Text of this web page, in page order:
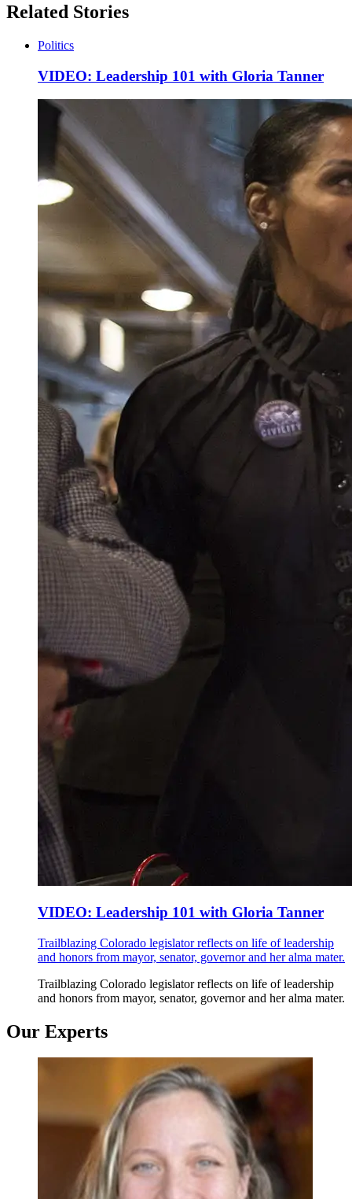
Related Stories
Politics
VIDEO: Leadership 101 with Gloria Tanner
VIDEO: Leadership 101 with Gloria Tanner
Trailblazing Colorado legislator reflects on life of leadership
and honors from mayor, senator, governor and her alma mater.
Trailblazing Colorado legislator reflects on life of leadership
and honors from mayor, senator, governor and her alma mater.
Our Experts